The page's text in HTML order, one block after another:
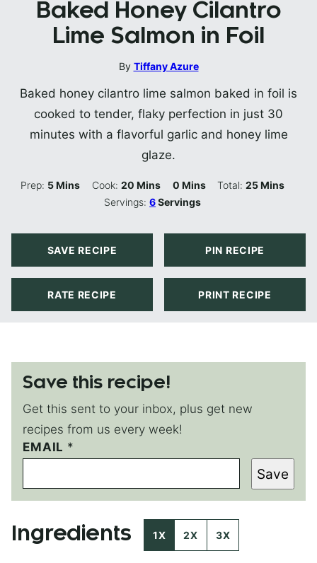
Baked Honey Cilantro
Lime Salmon in Foil
By Tiffany Azure
Baked honey cilantro lime salmon baked in foil is
cooked to tender, flaky perfection in just 30
minutes with a flavorful garlic and honey lime
glaze.
Prep: 5Minutes
Mins Cook: 20Minutes
Mins 0Minutes
Mins Total:25Minutes
Mins
Servings:6Servings
SAVE RECIPE PIN RECIPE
RATE RECIPE PRINT RECIPE
Save this recipe!
Get this sent to your inbox, plus get new
recipes from us every week!
*
EMAIL *
Save
Ingredients 1X 2X 3X